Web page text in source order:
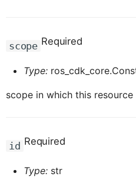
scope Required
Type:
scope in which this resource
id Required
Type: str